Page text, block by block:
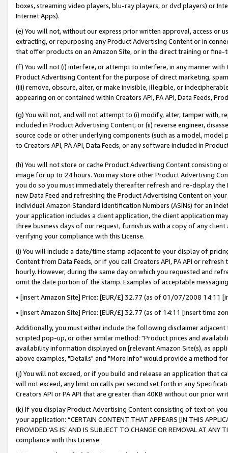
boxes, streaming video players, blu-ray players, or dvd players) or
Internet Apps).
(e) You will not, without our express prior written approval, access or
extracting, or repurposing any Product Advertising Content or in
that offer products on an Amazon Site, or in the direct training or
(f) You will not (i) interfere, or attempt to interfere, in any manner
Product Advertising Content for the purpose of direct marketing,
(iii) remove, obscure, alter, or make invisible, illegible, or
appearing on or contained within Creators API, PA API, Data Feeds,
(g) You will not, and will not attempt to (i) modify, alter, tamper with,
included in Product Advertising Content; or (ii) reverse engineer,
source code or other underlying components (such as a model,
to Creators API, PA API, Data Feeds, or any software included in
(h) You will not store or cache Product Advertising Content
image for up to 24 hours. You may store other Product Advertising
you do so you must immediately thereafter refresh and re-display the
new Data Feed and refreshing the Product Advertising Content on
individual Amazon Standard Identification Numbers (ASINs) for an
your application includes a client application, the client application
three business days of our request, furnish us with a copy of any
verifying your compliance with this License.
(i) You will include a date/time stamp adjacent to your display of
Content from Data Feeds, or if you call Creators API, PA API or
hourly. However, during the same day on which you requested and
omit the date portion of the stamp. Examples of acceptable
• [insert Amazon Site] Price: [EUR/£] 32.77 (as of 01/07/2008 14:11
• [insert Amazon Site] Price: [EUR/£] 32.77 (as of 14:11 [insert time
Additionally, you must either include the following disclaimer
scripted pop-up, or other similar method: "Product prices and
availability information displayed on [relevant Amazon Site(s), as
above examples, "Details" and "More info" would provide a method
(j) You will not exceed, or if you build and release an application that
will not exceed, any limit on calls per second set forth in any
Creators API or PA API that are greater than 40KB without our prior
(k) If you display Product Advertising Content consisting of text on
your application: “CERTAIN CONTENT THAT APPEARS [IN THIS
PROVIDED ‘AS IS’ AND IS SUBJECT TO CHANGE OR REMOVAL AT
compliance with this License.